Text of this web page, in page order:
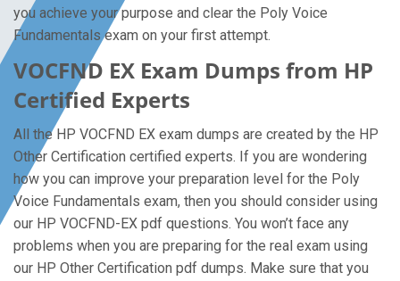
you achieve your purpose and clear the Poly Voice
Fundamentals exam on your first attempt.
VOCFND EX Exam Dumps from HP
Certified Experts
All the HP VOCFND EX exam dumps are created by the HP
Other Certification certified experts. If you are wondering
how you can improve your preparation level for the Poly
Voice Fundamentals exam, then you should consider using
our HP VOCFND-EX pdf questions. You won’t face any
problems when you are preparing for the real exam using
our HP Other Certification pdf dumps. Make sure that you